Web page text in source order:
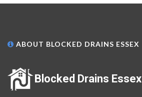
ABOUT BLOCKED DRAINS ESSEX
Blocked Drains Essex